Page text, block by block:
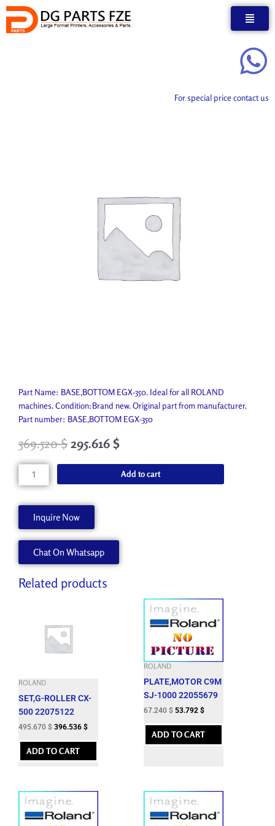
Skip
content
For special price contact us
Part Name: BASE,BOTTOM EGX-350. Ideal for all ROLAND
machines. Condition:Brand new. Original part from manufacturer.
Part number: BASE,BOTTOM EGX-350
369.520$ 295.616 $
BASE,BOTTOM
EGX-
quantity
Add to cart
Inquire Now
Chat On Whatsapp
Related products
ROLAND
SET,G-ROLLER CX-
500 22075122
495.670 $ 396.536 $
ADD TO CART
ROLAND
PLATE,MOTOR C9M
SJ-1000 22055679
67.240 $ 53.792 $
ADD TO CART